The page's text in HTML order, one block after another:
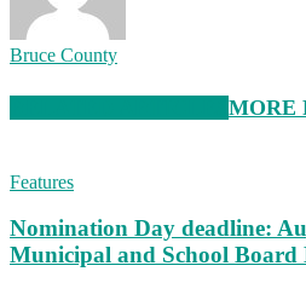
Bruce County
MORE
Features
Nomination Day deadline:
Municipal and School Board